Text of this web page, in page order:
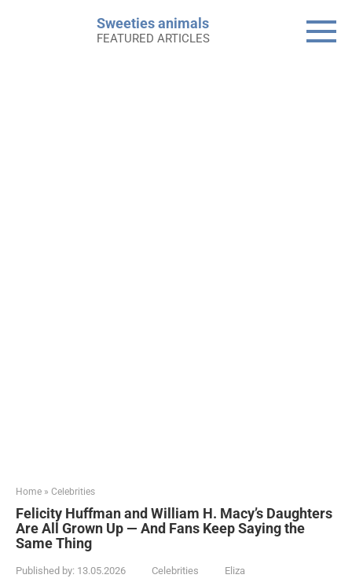
Sweeties animals
FEATURED ARTICLES
Home » Celebrities
Felicity Huffman and William H. Macy’s Daughters
Are All Grown Up — And Fans Keep Saying the
Same Thing
Published by: 13.05.2026 Celebrities Eliza